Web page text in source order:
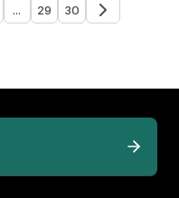
... 29 30